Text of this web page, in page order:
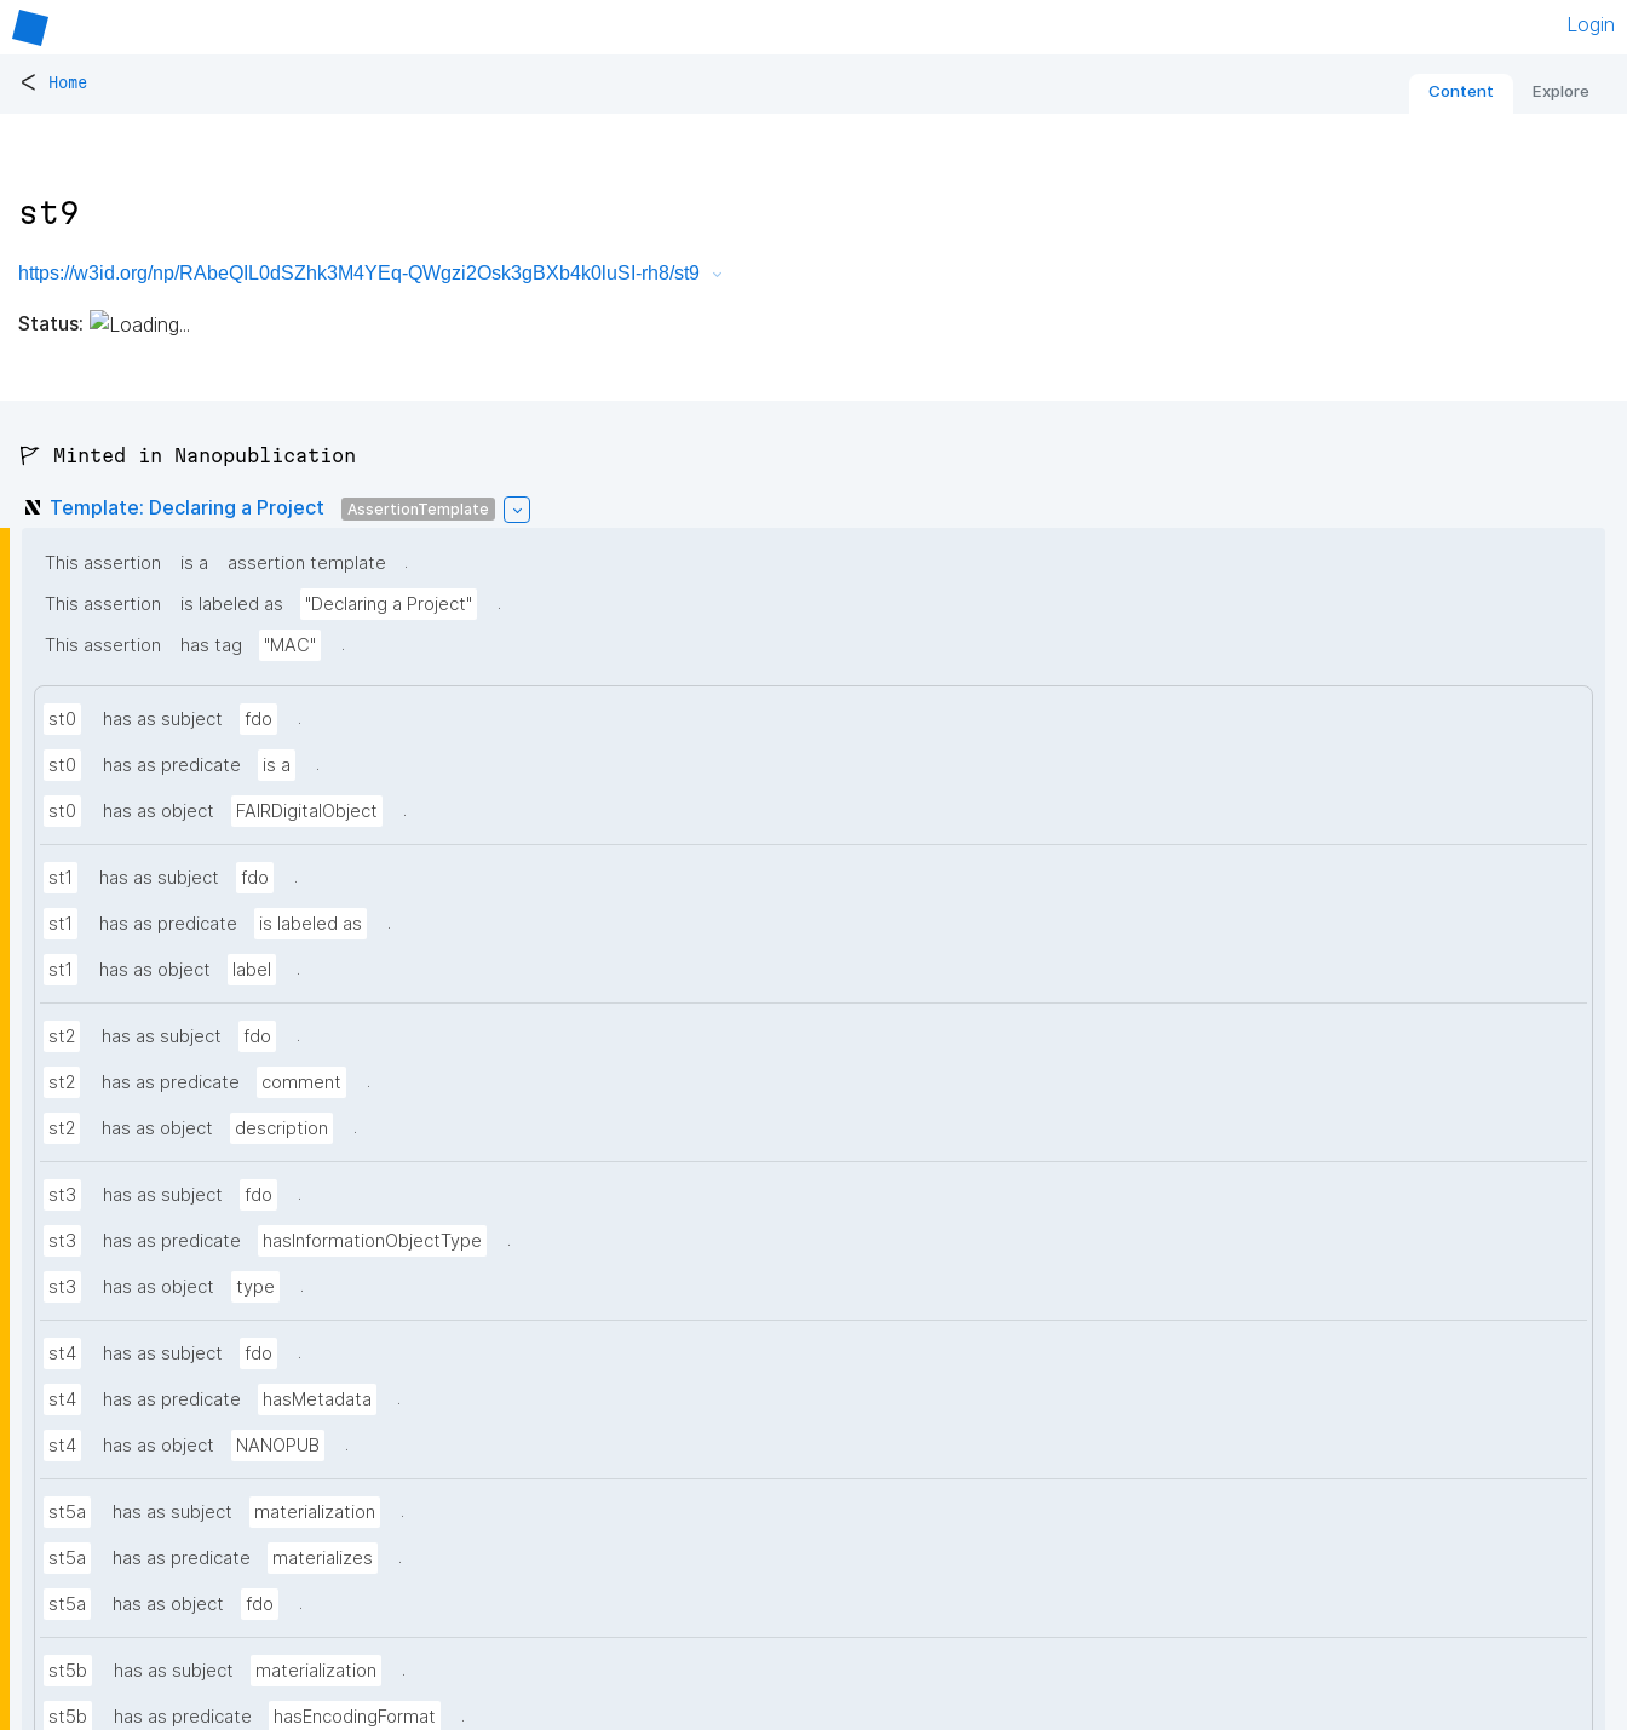
Login
< Home Content Explore
st9
https://w3id.org/np/RAbeQIL0dSZhk3M4YEq-QWgzi2Osk3gBXb4k0luSI-rh8/st9
Status:
🚩 Minted in Nanopublication
Template: Declaring a Project AssertionTemplate
This assertion is a assertion template
.
This assertion
is labeled as "Declaring a Project"
.
This assertion
has tag "MAC" .
st0 has as subject fdo .
st0 has as predicate is a .
st0 has as object FAIRDigitalObject .
st1 has as subject fdo .
st1 has as predicate is labeled as .
st1 has as object label .
st2 has as subject fdo .
st2 has as predicate comment .
st2 has as object description .
st3 has as subject fdo .
st3 has as predicate hasInformationObjectType .
st3 has as object type .
st4 has as subject fdo .
st4 has as predicate hasMetadata .
st4 has as object NANOPUB .
st5a has as subject materialization .
st5a has as predicate materializes .
st5a has as object fdo .
st5b has as subject materialization .
st5b has as predicate hasEncodingFormat .